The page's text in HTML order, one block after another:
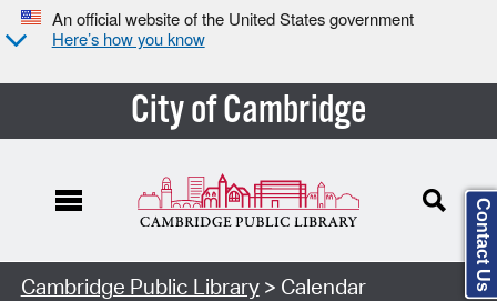
An official website of the United States government
Here’s how you know
City of Cambridge
Cambridge Public Library> Calendar Contact Us